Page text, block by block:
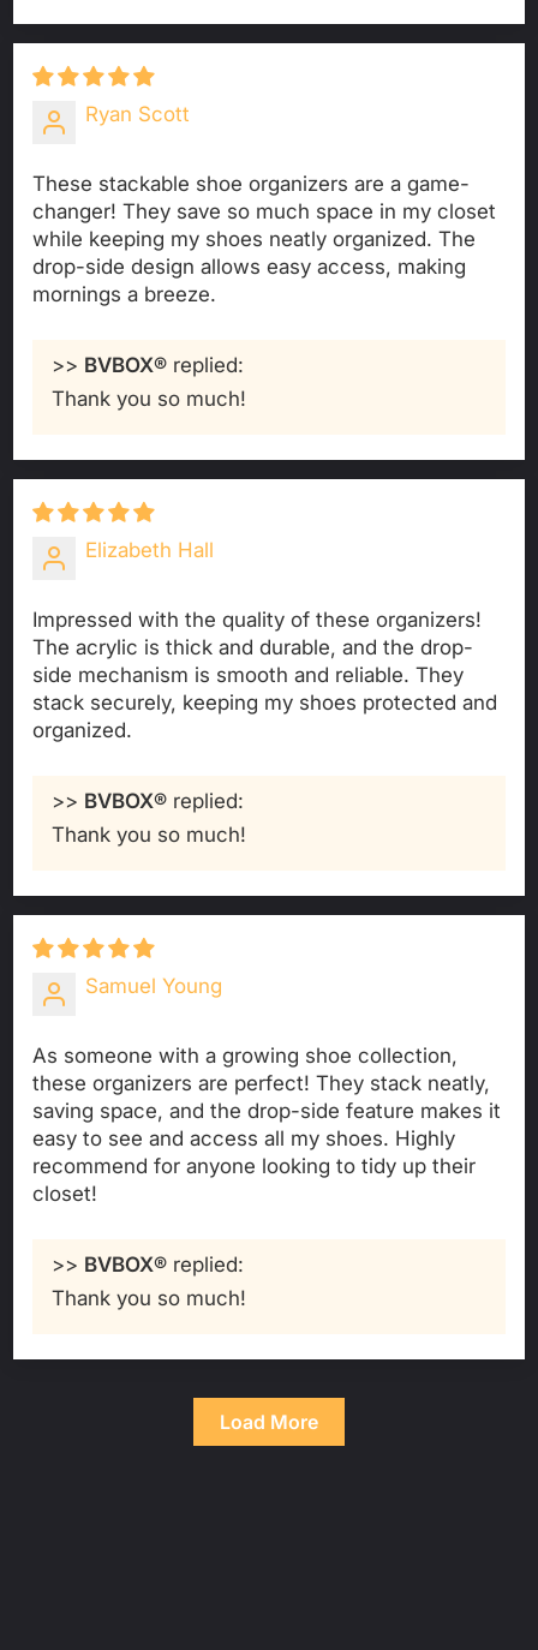
Ryan Scott
These stackable shoe organizers are a game-
changer! They save so much space in my closet
while keeping my shoes neatly organized. The
drop-side design allows easy access, making
mornings a breeze.
>> BVBOX® replied:
Thank you so much!
Elizabeth Hall
Impressed with the quality of these organizers!
The acrylic is thick and durable, and the drop-
side mechanism is smooth and reliable. They
stack securely, keeping my shoes protected and
organized.
>> BVBOX® replied:
Thank you so much!
Samuel Young
As someone with a growing shoe collection,
these organizers are perfect! They stack neatly,
saving space, and the drop-side feature makes it
easy to see and access all my shoes. Highly
recommend for anyone looking to tidy up their
closet!
>> BVBOX® replied:
Thank you so much!
Load More